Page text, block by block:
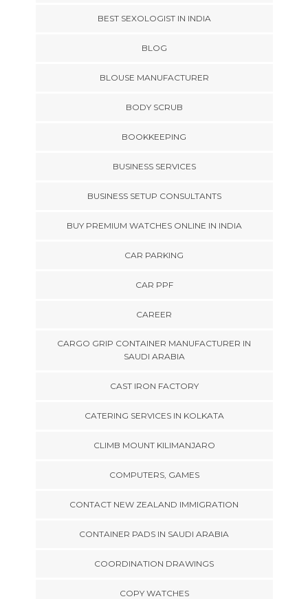
BEST SEXOLOGIST IN INDIA
BLOG
BLOUSE MANUFACTURER
BODY SCRUB
BOOKKEEPING
BUSINESS SERVICES
BUSINESS SETUP CONSULTANTS
BUY PREMIUM WATCHES ONLINE IN INDIA
CAR PARKING
CAR PPF
CAREER
CARGO GRIP CONTAINER MANUFACTURER IN
SAUDI ARABIA
CAST IRON FACTORY
CATERING SERVICES IN KOLKATA
CLIMB MOUNT KILIMANJARO
COMPUTERS, GAMES
CONTACT NEW ZEALAND IMMIGRATION
CONTAINER PADS IN SAUDI ARABIA
COORDINATION DRAWINGS
COPY WATCHES